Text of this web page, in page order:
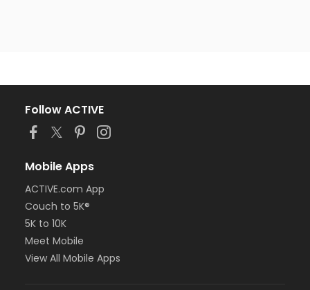
Follow ACTIVE
Mobile Apps
ACTIVE.com App
Couch to 5K®
5K to 10K
Meet Mobile
View All Mobile Apps